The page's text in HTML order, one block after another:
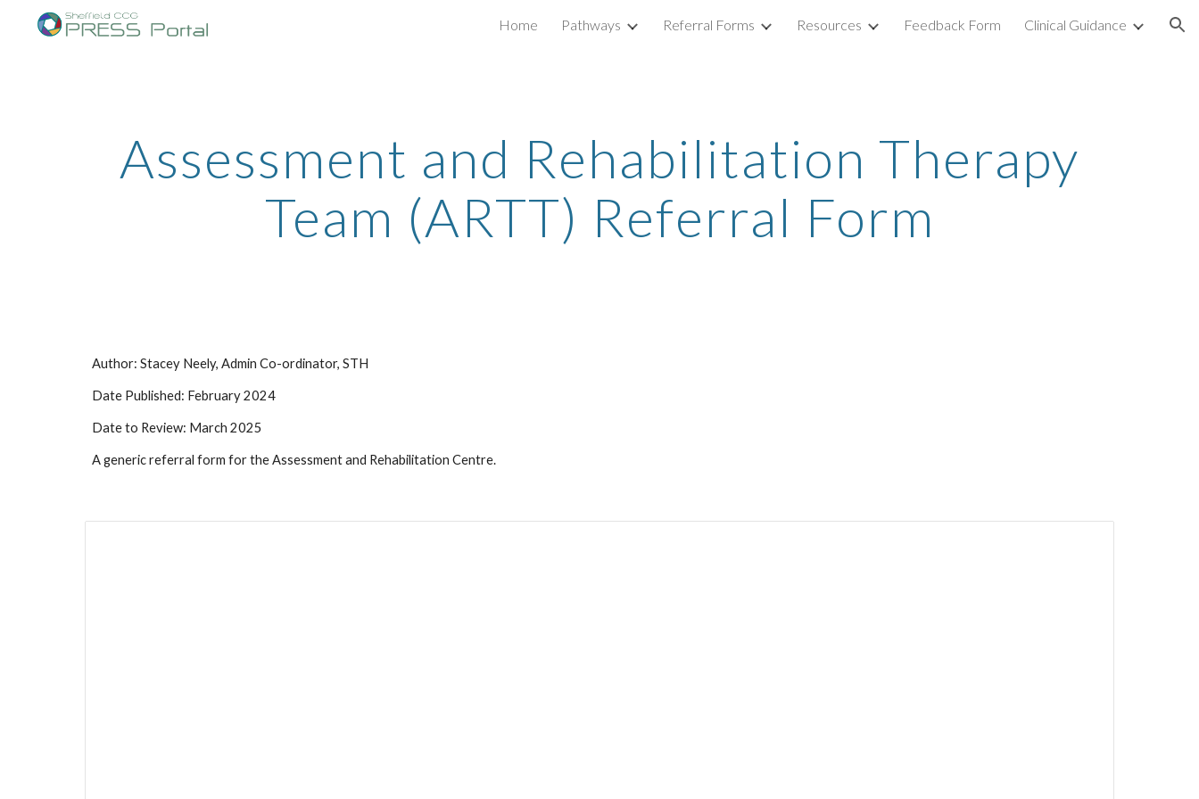
Skip to main content Skip to navigation
Home Pathways Referral Forms Resources Feedback Form Clinical Guidance
Assessment and Rehabilitation Therapy
Team (ARTT) Referral Form
Author: Stacey Neely, Admin Co-ordinator, STH
Date Published: February 2024
Date to Review: March 2025
A generic referral form for the Assessment and Rehabilitation Centre.